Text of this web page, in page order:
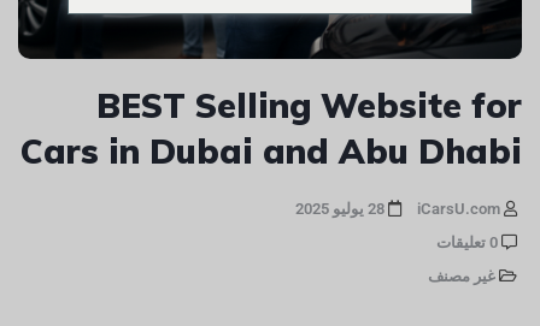
BEST Selling Website for
Cars in Dubai and Abu Dhabi
28 يوليو 2025
0 تعليقات
غير مصنف